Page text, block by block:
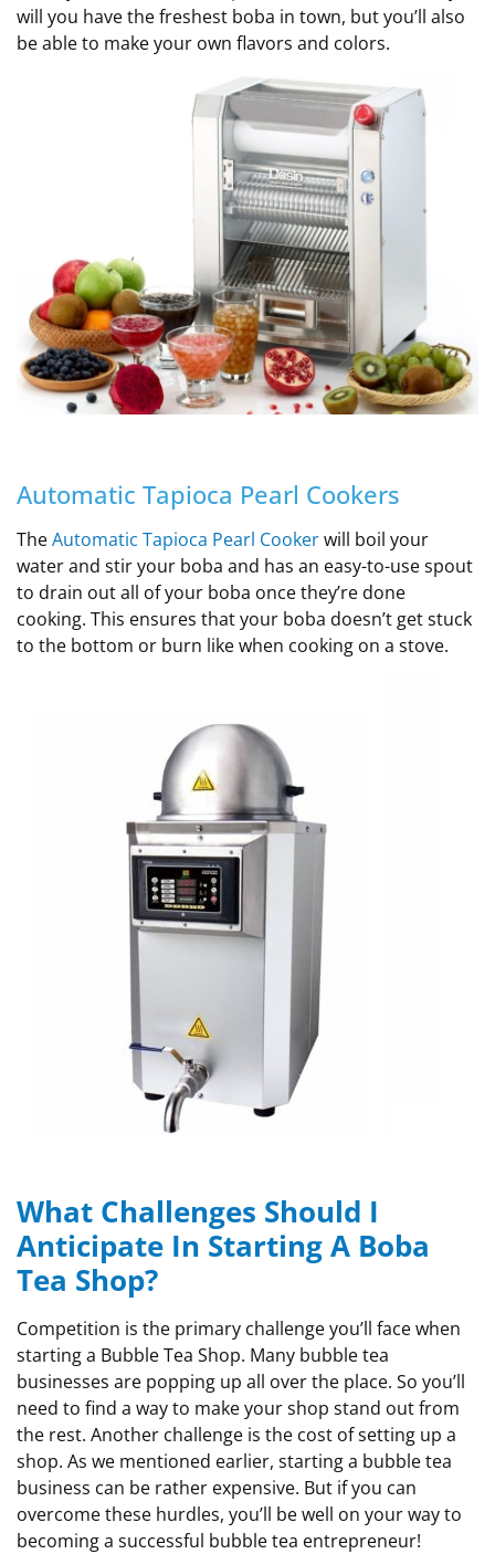
will you have the freshest boba in town, but you’ll also
be able to make your own flavors and colors.
Automatic Tapioca Pearl Cookers
TheAutomatic Tapioca Pearl Cookerwill boil your
water and stir your boba and has an easy-to-use spout
to drain out all of your boba once they’re done
cooking. This ensures that your boba doesn’t get stuck
to the bottom or burn like when cooking on a stove.
What Challenges Should I
Anticipate In Starting A Boba
Tea Shop?
Competition is the primary challenge you’ll face when
starting a Bubble Tea Shop. Many bubble tea
businesses are popping up all over the place. So you’ll
need to find a way to make your shop stand out from
the rest. Another challenge is the cost of setting up a
shop. As we mentioned earlier, starting a bubble tea
business can be rather expensive. But if you can
overcome these hurdles, you’ll be well on your way to
becoming a successful bubble tea entrepreneur!